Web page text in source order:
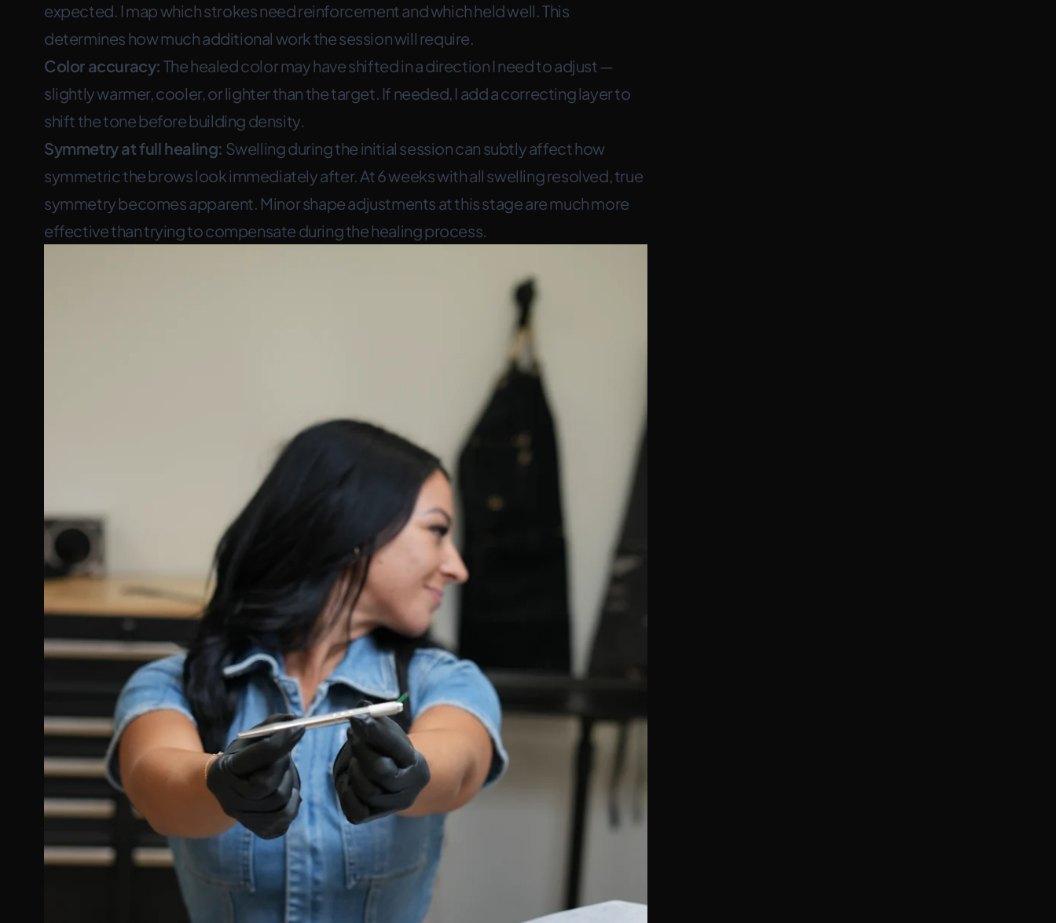
expected. I map which strokes need reinforcement and which held well. This
determines how much additional work the session will require.
Color accuracy: The healed color may have shifted in a direction I need to adjust —
slightly warmer, cooler, or lighter than the target. If needed, I add a correcting layer to
shift the tone before building density.
Symmetry at full healing: Swelling during the initial session can subtly affect how
symmetric the brows look immediately after. At 6 weeks with all swelling resolved, true
symmetry becomes apparent. Minor shape adjustments at this stage are much more
effective than trying to compensate during the healing process.